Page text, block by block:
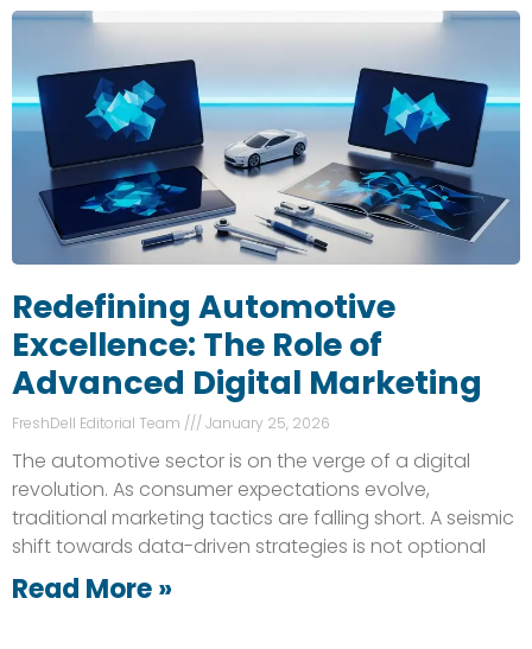
Redefining Automotive
Excellence: The Role of
Advanced Digital Marketing
FreshDell Editorial Team January 25, 2026
The automotive sector is on the verge of a digital
revolution. As consumer expectations evolve,
traditional marketing tactics are falling short. A seismic
shift towards data-driven strategies is not optional
Read More »